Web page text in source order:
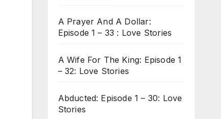
A Prayer And A Dollar:
Episode 1 – 33 : Love Stories
A Wife For The King: Episode 1
– 32: Love Stories
Abducted: Episode 1 – 30: Love
Stories